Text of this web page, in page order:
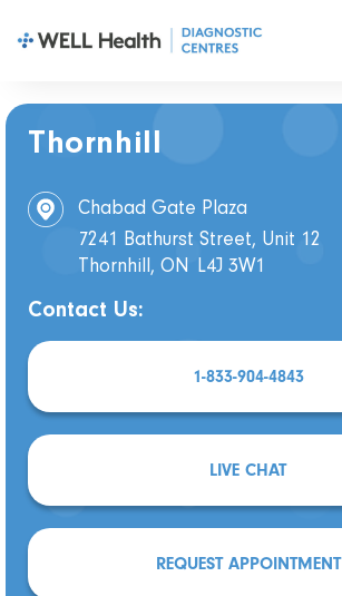
Thornhill
Chabad Gate Plaza
7241 Bathurst Street, Unit 12
Thornhill, ON L4J 3W1
Contact Us:
1-833-904-4843
LIVE CHAT
REQUEST APPOINTMENT